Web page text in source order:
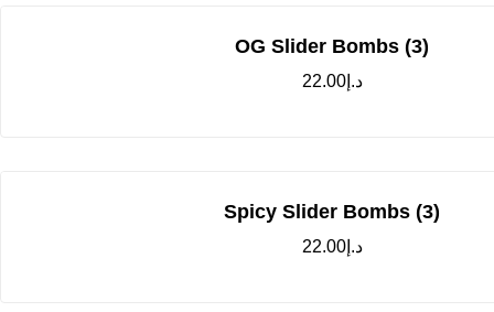
OG Slider Bombs (3)
د.إ22.00
Spicy Slider Bombs (3)
د.إ22.00